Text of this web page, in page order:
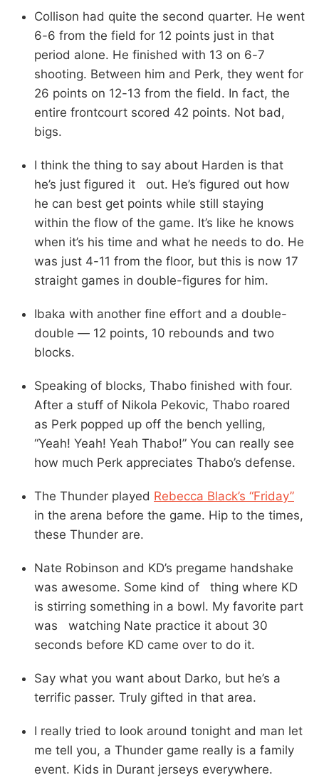
Collison had quite the second quarter. He went
6-6 from the field for 12 points just in that
period alone. He finished with 13 on 6-7
shooting. Between him and Perk, they went for
26 points on 12-13 from the field. In fact, the
entire frontcourt scored 42 points. Not bad,
bigs.
I think the thing to say about Harden is that
he’s just figured it out. He’s figured out how
he can best get points while still staying
within the flow of the game. It’s like he knows
when it’s his time and what he needs to do. He
was just 4-11 from the floor, but this is now 17
straight games in double-figures for him.
Ibaka with another fine effort and a double-
double — 12 points, 10 rebounds and two
blocks.
Speaking of blocks, Thabo finished with four.
After a stuff of Nikola Pekovic, Thabo roared
as Perk popped up off the bench yelling,
“Yeah! Yeah! Yeah Thabo!” You can really see
how much Perk appreciates Thabo’s defense.
The Thunder played Rebecca Black’s “Friday”
in the arena before the game. Hip to the times,
these Thunder are.
Nate Robinson and KD’s pregame handshake
was awesome. Some kind of thing where KD
is stirring something in a bowl. My favorite part
was watching Nate practice it about 30
seconds before KD came over to do it.
Say what you want about Darko, but he’s a
terrific passer. Truly gifted in that area.
I really tried to look around tonight and man let
me tell you, a Thunder game really is a family
event. Kids in Durant jerseys everywhere.